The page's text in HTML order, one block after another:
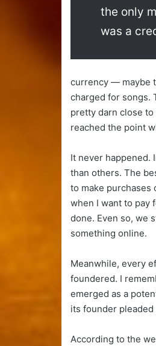
the only
was a
currency — maybe
charged for songs.
pretty darn close to
reached the point
It never happened.
than others. The
to make purchases
when I want to pay
done. Even so, we
something online.
Meanwhile, every
foundered. I
emerged as a
its founder
According to the